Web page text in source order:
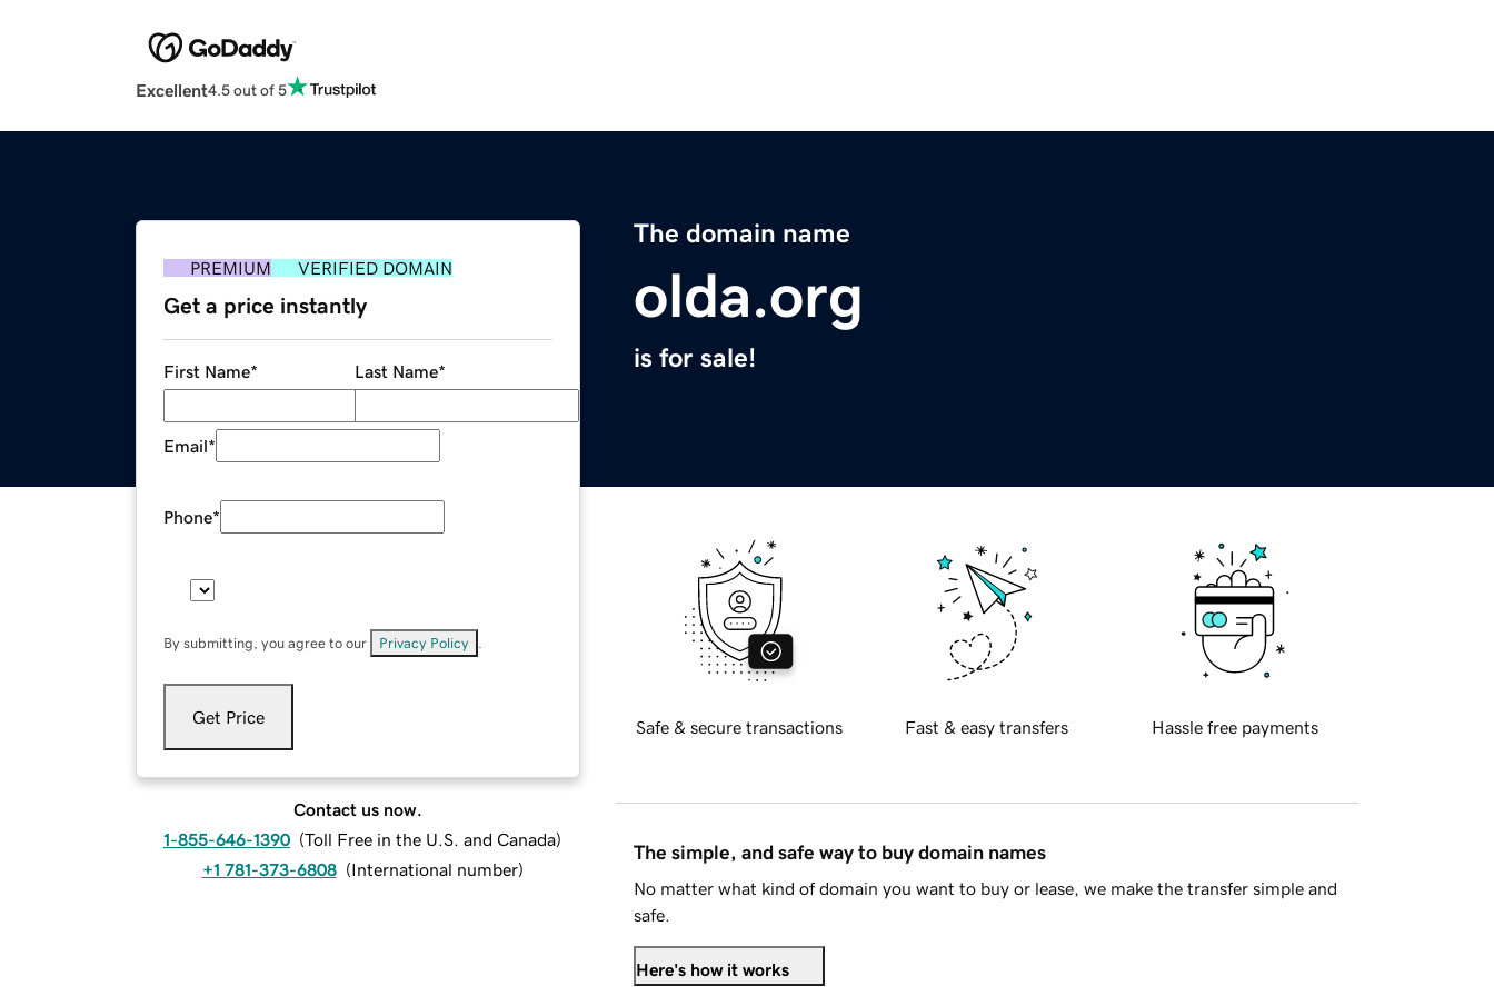
Excellent4.5 out of 5
The domain name
olda.org
is for sale!
PREMIUM VERIFIED DOMAIN
Get a price instantly
First Name* Last Name*
Email*
Phone*
By submitting, you agree to our Privacy Policy
Get Price
Contact us now.
1-855-646-1390 (Toll Free in the U.S. and Canada)
+1 781-373-6808 (International number)
Safe & secure transactions Fast & easy transfers Hassle free payments
The simple, and safe way to buy domain names
No matter what kind of domain you want to buy or lease, we make the transfer simple and
safe.
Here's how it works